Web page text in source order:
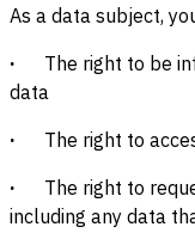
As a data subject,
·
The right to be
data
·
The right to
·
The right to
including any data